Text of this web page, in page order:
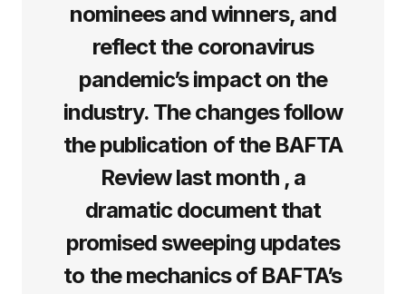
nominees and winners, and
reflect the coronavirus
pandemic’s impact on the
industry. The changes follow
the publication of the BAFTA
Review last month , a
dramatic document that
promised sweeping updates
to the mechanics of BAFTA’s